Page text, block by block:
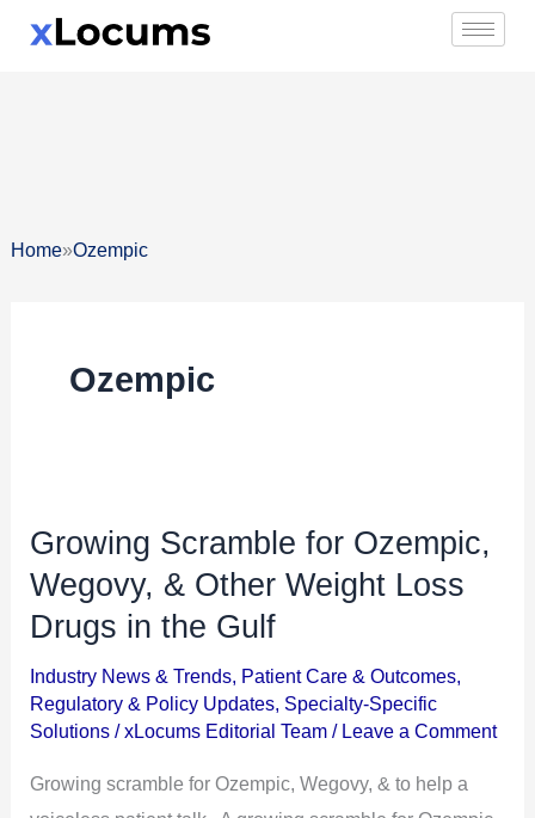
Home»Ozempic
Ozempic
Growing Scramble for Ozempic,
Wegovy, & Other Weight Loss
Drugs in the Gulf
Industry News & Trends, Patient Care & Outcomes,
Regulatory & Policy Updates, Specialty-Specific
Solutions /xLocums Editorial Team / Leave a Comment
Growing scramble for Ozempic, Wegovy, & to help a
Growing
Scramble
for
Ozempic,
Wegovy,
&
Weight